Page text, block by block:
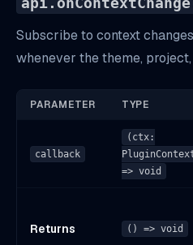
Subscribe to context
whenever the theme,
PARAMETER TYPE
callback
(ctx:
=> void
Returns () => void